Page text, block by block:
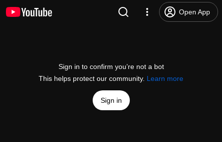
Open App
Sign in to confirm you’re not a bot
This helps protect our community. Learn more
Sign in